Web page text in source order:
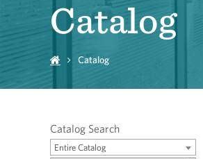
Catalog
Catalog
Catalog Search
Entire Catalog